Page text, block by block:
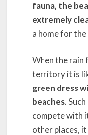
fauna, the
extremely
a home for
When the rain
territory it is
green dress
beaches.
compete with
other places, it